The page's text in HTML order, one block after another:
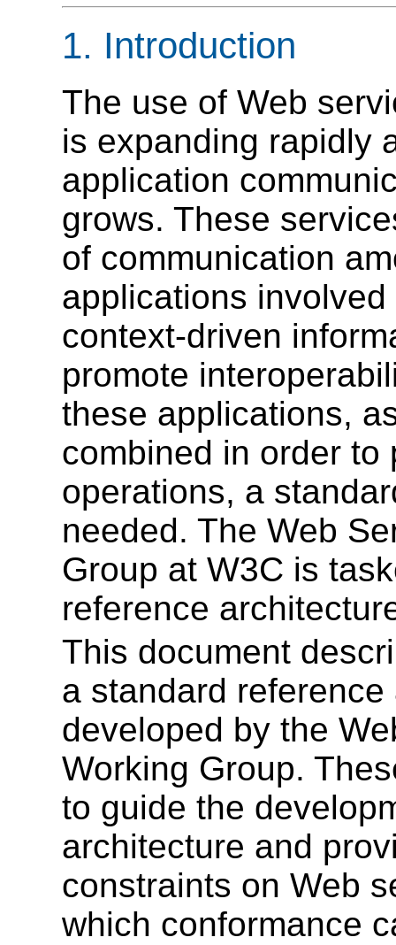
1. Introduction
The use of Web
is expanding rapidly
application
grows. These
of communication
applications
context-driven
promote
these applications,
combined in order to
operations, a
needed. The Web
Group at W3C is
reference
This document
a standard
developed by the
Working Group.
to guide the
architecture and
constraints on Web
which conformance